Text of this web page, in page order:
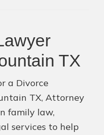
TX
a Divorce
TX, Attorney
family law,
services to help